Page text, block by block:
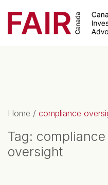
Main Navigation
Home / compliance
Tag: compliance
oversight